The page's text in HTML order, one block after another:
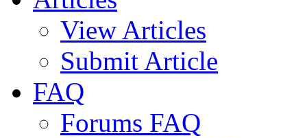
View Articles
Submit Article
FAQ
Forums FAQ